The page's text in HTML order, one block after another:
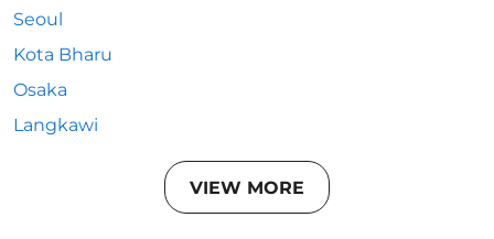
Seoul
Kota Bharu
Osaka
Langkawi
VIEW MORE